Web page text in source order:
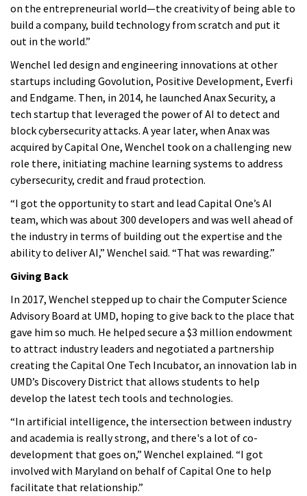
on the entrepreneurial world—the creativity of being able to
build a company, build technology from scratch and put it
out in the world.”
Wenchel led design and engineering innovations at other
startups including Govolution, Positive Development, Everfi
and Endgame. Then, in 2014, he launched Anax Security, a
tech startup that leveraged the power of AI to detect and
block cybersecurity attacks. A year later, when Anax was
acquired by Capital One, Wenchel took on a challenging new
role there, initiating machine learning systems to address
cybersecurity, credit and fraud protection.
“I got the opportunity to start and lead Capital One’s AI
team, which was about 300 developers and was well ahead of
the industry in terms of building out the expertise and the
ability to deliver AI,” Wenchel said. “That was rewarding.”
Giving Back
In 2017, Wenchel stepped up to chair the Computer Science
Advisory Board at UMD, hoping to give back to the place that
gave him so much. He helped secure a $3 million endowment
to attract industry leaders and negotiated a partnership
creating the Capital One Tech Incubator, an innovation lab in
UMD’s Discovery District that allows students to help
develop the latest tech tools and technologies.
“In artificial intelligence, the intersection between industry
and academia is really strong, and there's a lot of co-
development that goes on,” Wenchel explained. “I got
involved with Maryland on behalf of Capital One to help
facilitate that relationship.”